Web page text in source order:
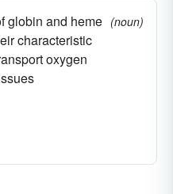
globin and heme
characteristic
oxygen
(noun)